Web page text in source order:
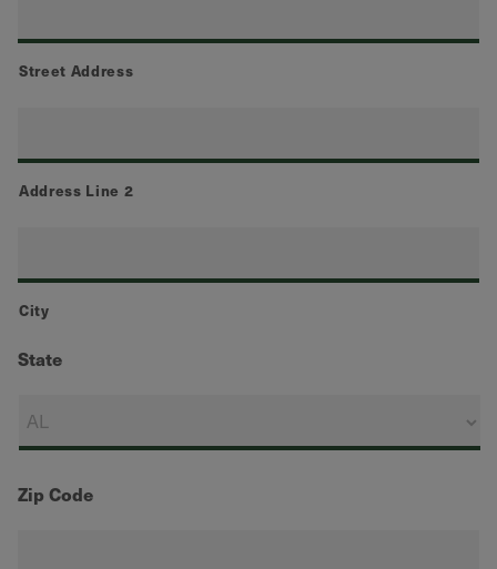
Street Address
Address Line 2
City
State
Zip Code